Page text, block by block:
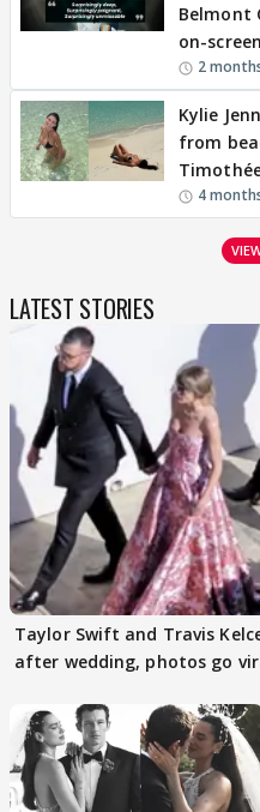
Belmont
on-
2
Kylie
from
4
LATEST STORIES
Taylor Swift and Travis
after wedding, photos go